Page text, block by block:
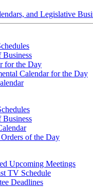
and Legislative
Business
for the Day
Calendar for the Day
Business
of the Day
Upcoming Meetings
TV Schedule
Deadlines